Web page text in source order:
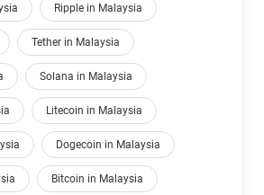
Ripple in Malaysia
Tether in Malaysia
Solana in Malaysia
Litecoin in Malaysia
Dogecoin in Malaysia
Bitcoin in Malaysia